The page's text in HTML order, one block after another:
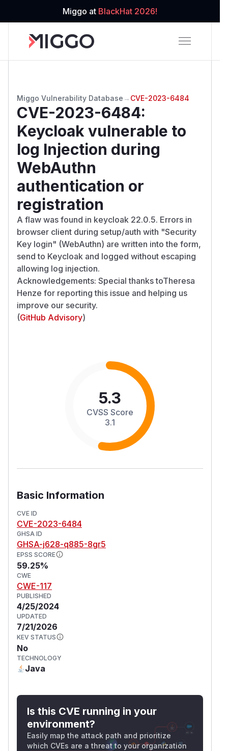
Miggo at BlackHat 2026!
Miggo Vulnerability Database → CVE-2023-6484
CVE-2023-6484:
Keycloak vulnerable to
log Injection during
WebAuthn
authentication or
registration
A flaw was found in keycloak 22.0.5. Errors in
browser client during setup/auth with "Security
Key login" (WebAuthn) are written into the form,
send to Keycloak and logged without escaping
allowing log injection.
Acknowledgements: Special thanks toTheresa
Henze for reporting this issue and helping us
improve our security.
(GitHub Advisory)
5.3
CVSS Score
3.1
Basic Information
CVE ID
CVE-2023-6484
GHSA ID
GHSA-j628-q885-8gr5
EPSS SCORE
59.25%
CWE
CWE-117
PUBLISHED
4/25/2024
UPDATED
7/21/2026
KEV STATUS
No
TECHNOLOGY
Java
Is this CVE running in your
environment?
Easily map the attack path and prioritize
which CVEs are a threat to your organization